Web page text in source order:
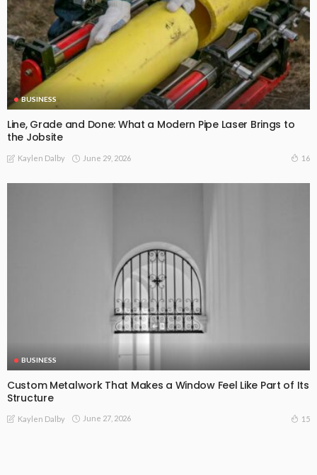
BUSINESS
Line, Grade and Done: What a Modern Pipe Laser Brings to
the Jobsite
Kaylen Dalby June 29, 2026 16
BUSINESS
Custom Metalwork That Makes a Window Feel Like Part of Its
Structure
Kaylen Dalby June 27, 2026 15